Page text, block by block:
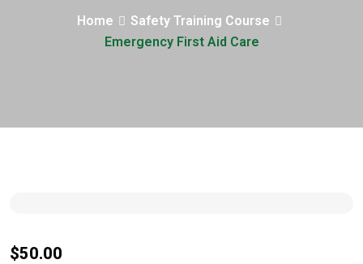
Home
Safety Training Course
Emergency First Aid Care
$50.00